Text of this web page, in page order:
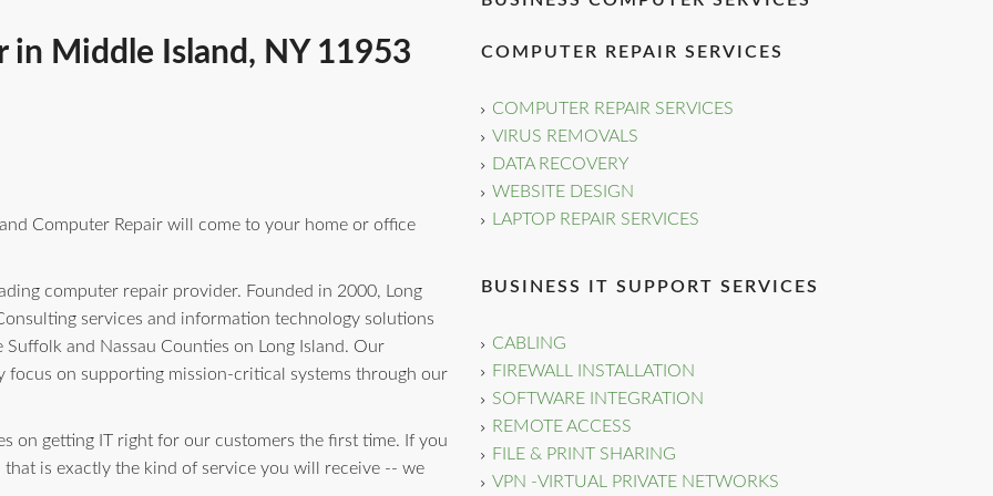
COMPUTER REPAIR SERVICES
COMPUTER REPAIR SERVICES
VIRUS REMOVALS
DATA RECOVERY
WEBSITE DESIGN
LAPTOP REPAIR SERVICES
BUSINESS IT SUPPORT SERVICES
CABLING
FIREWALL INSTALLATION
SOFTWARE INTEGRATION
REMOTE ACCESS
FILE & PRINT SHARING
VPN -VIRTUAL PRIVATE NETWORKS
in Middle Island, NY 11953
Computer Repair will come to your home or office
computer repair provider. Founded in 2000, Long
services and information technology solutions
and Nassau Counties on Long Island. Our
focus on supporting mission-critical systems through our
on getting IT right for our customers the first time. If you
is exactly the kind of service you will receive -- we